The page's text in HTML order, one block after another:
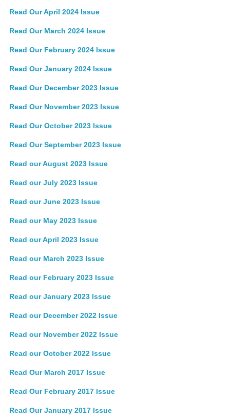
Read Our April 2024 Issue
Read Our March 2024 Issue
Read Our February 2024 Issue
Read Our January 2024 Issue
Read Our December 2023 Issue
Read Our November 2023 Issue
Read Our October 2023 Issue
Read Our September 2023 Issue
Read our August 2023 Issue
Read our July 2023 Issue
Read our June 2023 Issue
Read our May 2023 Issue
Read our April 2023 Issue
Read our March 2023 Issue
Read our February 2023 Issue
Read our January 2023 Issue
Read our December 2022 Issue
Read our November 2022 Issue
Read our October 2022 Issue
Read Our March 2017 Issue
Read Our February 2017 Issue
Read Our January 2017 Issue